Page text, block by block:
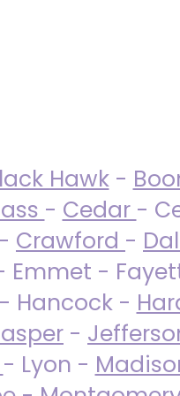
Hawk-
- Cedar -
- Crawford -
Emmet -
- Hancock -
-
- Lyon -